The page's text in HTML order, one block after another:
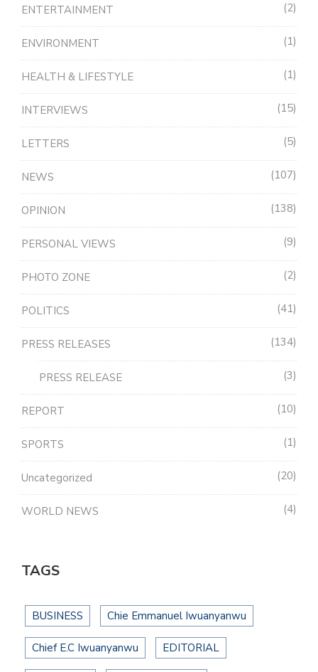
ENTERTAINMENT 2
ENVIRONMENT 1
HEALTH & LIFESTYLE 1
INTERVIEWS 15
LETTERS 5
NEWS 107
OPINION 138
PERSONAL VIEWS 9
PHOTO ZONE 2
POLITICS 41
PRESS RELEASES 134
PRESS RELEASE 3
REPORT 10
SPORTS 1
Uncategorized 20
WORLD NEWS 4
TAGS
BUSINESS Chie Emmanuel Iwuanyanwu
Chief E.C Iwuanyanwu EDITORIAL